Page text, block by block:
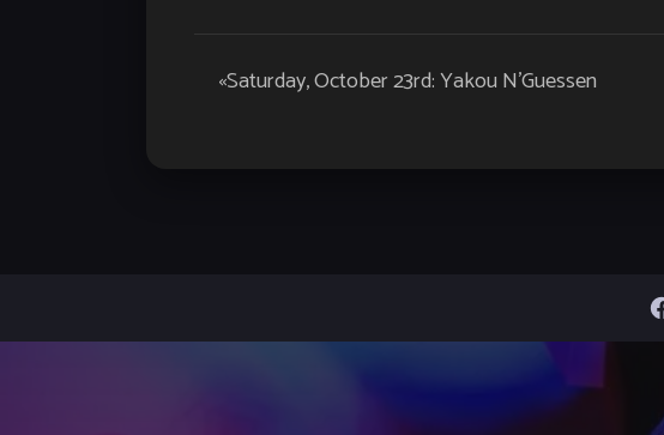
Event
«Saturday, October 23rd: Yakou N’Guessen